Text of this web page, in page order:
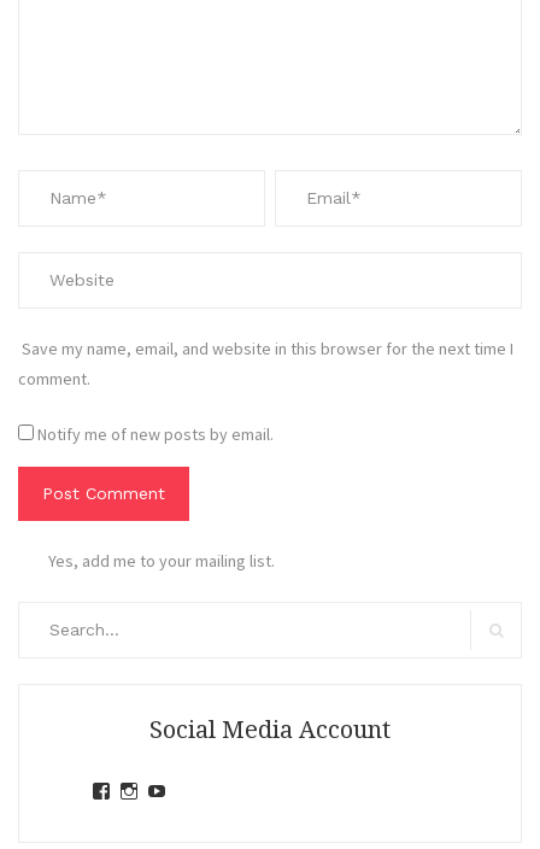
Save my name, email, and website in this browser for the next time I
comment.
Notify me of new posts by email.
Yes, add me to your mailing list.
Social Media Account
ViewView